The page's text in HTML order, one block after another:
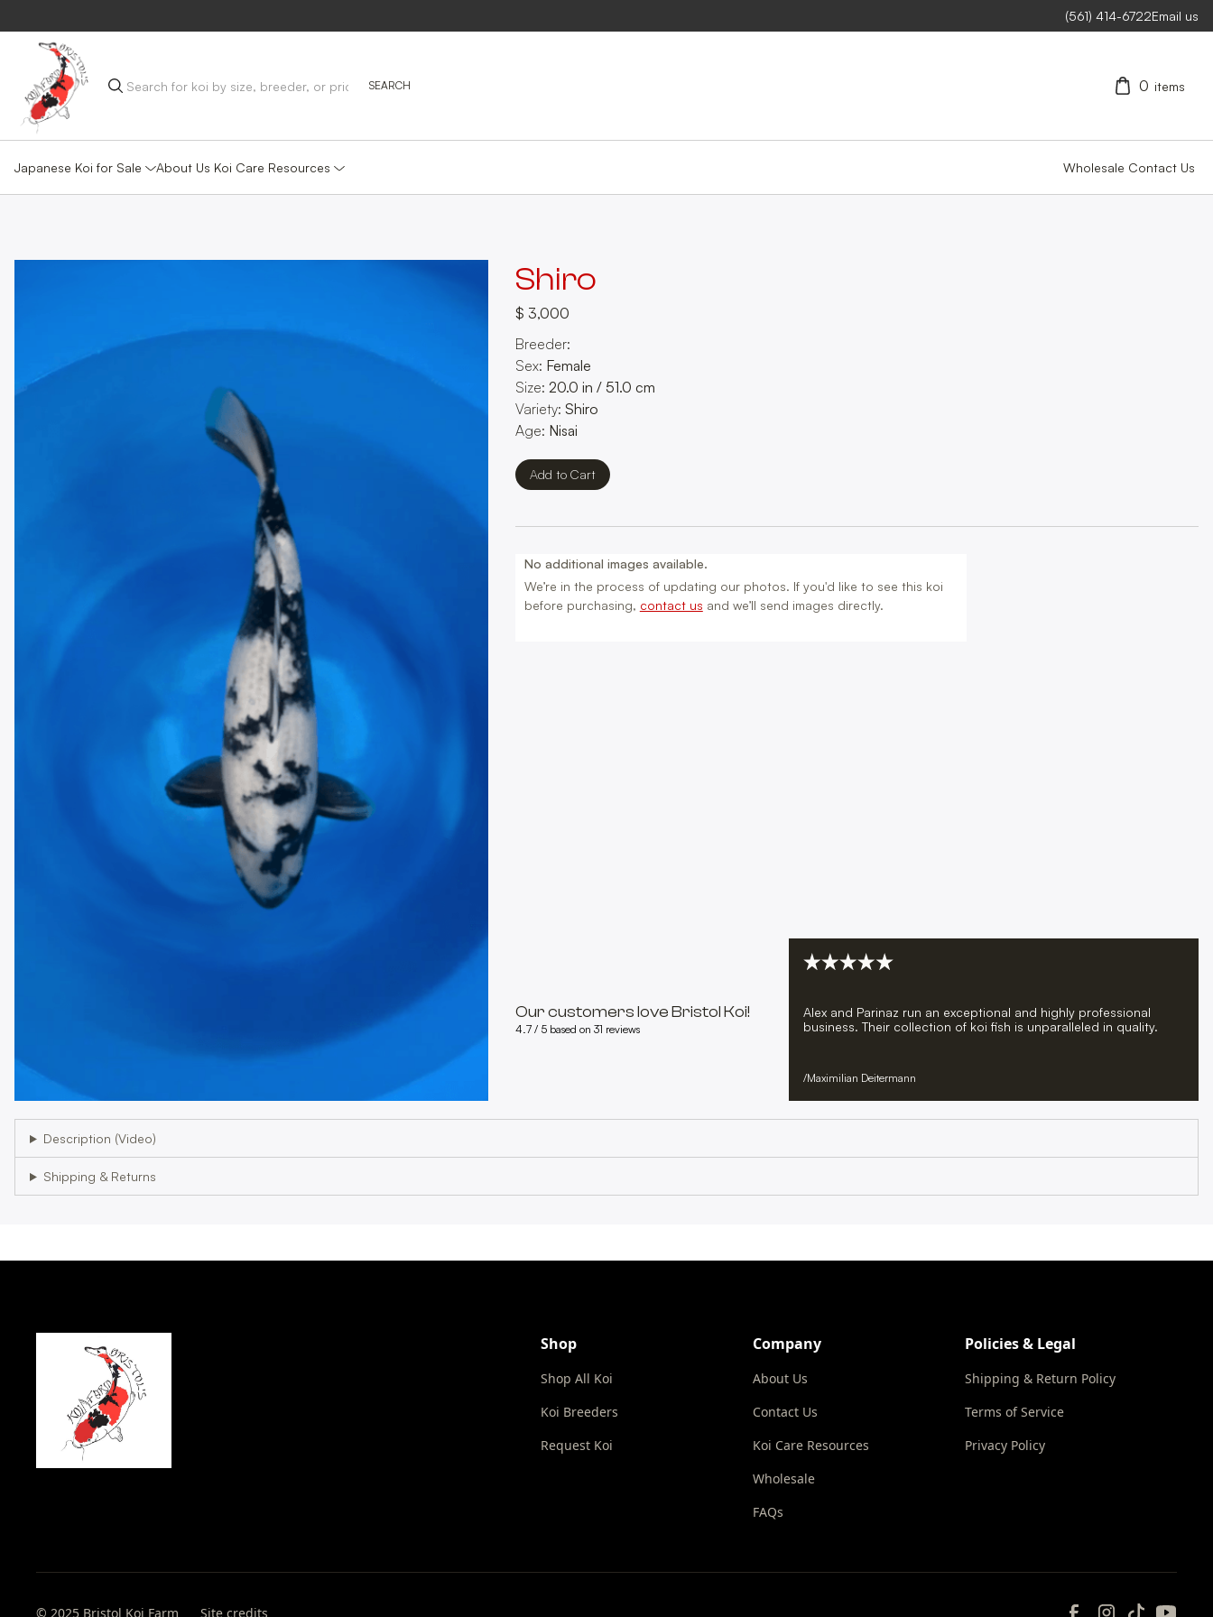
(561) 414-6722Email us
0 items
Japanese Koi for Sale About Us Koi Care Resources Wholesale Contact Us
Shiro
$ 3,000
Breeder:
Sex: Female
Size: 20.0 in / 51.0 cm
Variety: Shiro
Age: Nisai
No additional images available.
We’re in the process of updating our photos. If you'd like to see this koi
before purchasing, contact us and we’ll send images directly.
Our customers love Bristol Koi!
4.7 / 5 based on 31 reviews
Alex and Parinaz run an exceptional and highly professional
business. Their collection of koi fish is unparalleled in quality.
/Maximilian Deitermann
Description (Video)
Shipping & Returns
Shop
Shop All Koi
Koi Breeders
Request Koi
Company
About Us
Contact Us
Koi Care Resources
Wholesale
FAQs
Policies & Legal
Shipping & Return Policy
Terms of Service
Privacy Policy
© 2025 Bristol Koi Farm Site credits